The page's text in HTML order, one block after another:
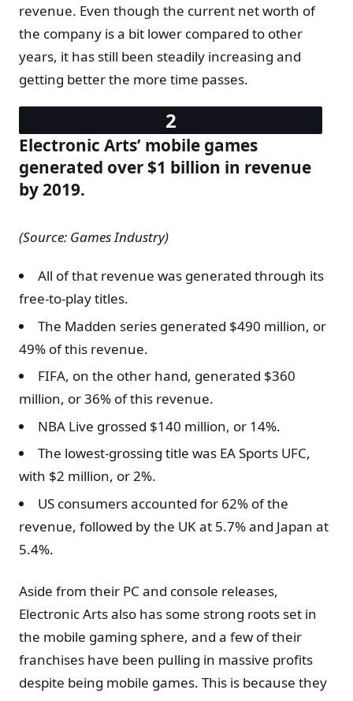
revenue. Even though the current net worth of
the company is a bit lower compared to other
years, it has still been steadily increasing and
getting better the more time passes.
Electronic Arts’ mobile games
generated over $1 billion in revenue
by 2019.
(Source: Games Industry)
All of that revenue was generated through its
free-to-play titles.
The Madden series generated $490 million, or
49% of this revenue.
FIFA, on the other hand, generated $360
million, or 36% of this revenue.
NBA Live grossed $140 million, or 14%.
The lowest-grossing title was EA Sports UFC,
with $2 million, or 2%.
US consumers accounted for 62% of the
revenue, followed by the UK at 5.7% and Japan at
5.4%.
Aside from their PC and console releases,
Electronic Arts also has some strong roots set in
the mobile gaming sphere, and a few of their
franchises have been pulling in massive profits
despite being mobile games. This is because they